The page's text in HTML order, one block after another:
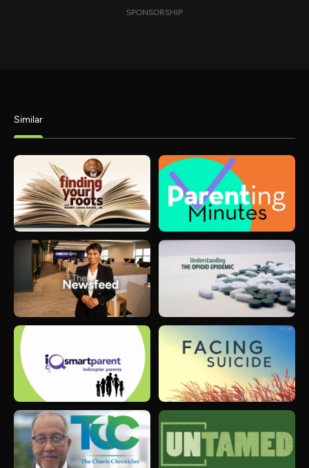
SPONSORSHIP
Similar